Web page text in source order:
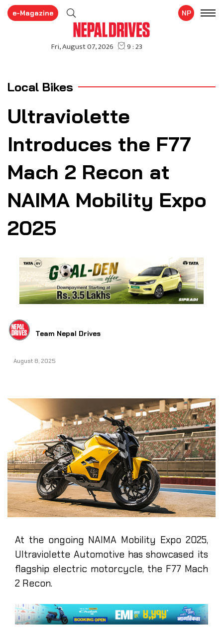
e-Magazine NP
Local Bikes
Ultraviolette
Introduces the F77
Mach 2 Recon at
NAIMA Mobility Expo
2025
Team Nepal Drives
August 8, 2025
At the ongoing NAIMA Mobility Expo 2025,
Ultraviolette Automotive has showcased its
flagship electric motorcycle, the F77 Mach
2 Recon.